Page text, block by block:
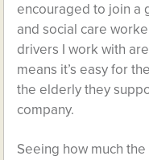
encouraged to join a
and social care
drivers I work with
means it’s easy for
the elderly they
company.
Seeing how much